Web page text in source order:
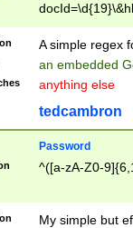
A simple regex
an embedded
anything else
tedcambron
Password
^([a-zA-Z0-
My simple but